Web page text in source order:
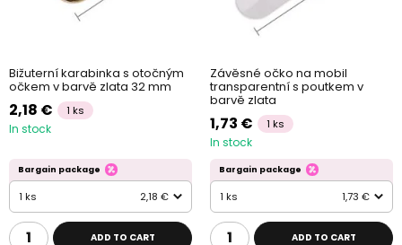
Bižuterní karabinka s otočným
očkem v barvě zlata 32 mm
2,18 € 1 ks
In stock
Bargain package
1 ks 2,18 €
ADD TO CART
Závěsné očko na mobil
transparentní s poutkem v
barvě zlata
1,73 € 1 ks
In stock
Bargain package
1 ks 1,73 €
ADD TO CART